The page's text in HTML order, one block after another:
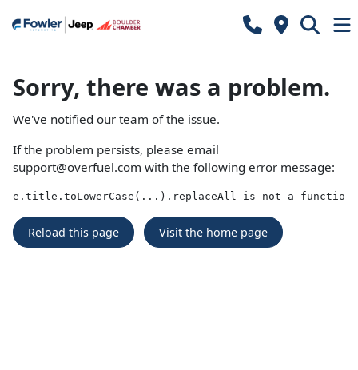
Sorry, there was a problem.
We've notified our team of the issue.
If the problem persists, please email
support@overfuel.com with the following error message:
e.title.toLowerCase(...).replaceAll is not a function
Reload this page Visit the home page